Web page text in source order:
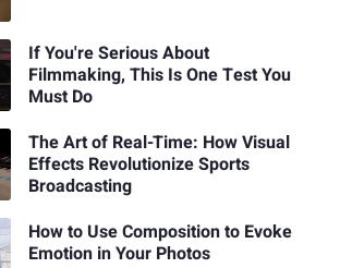
If You're Serious About
Filmmaking, This Is One Test You
Must Do
The Art of Real-Time: How Visual
Effects Revolutionize Sports
Broadcasting
How to Use Composition to Evoke
Emotion in Your Photos